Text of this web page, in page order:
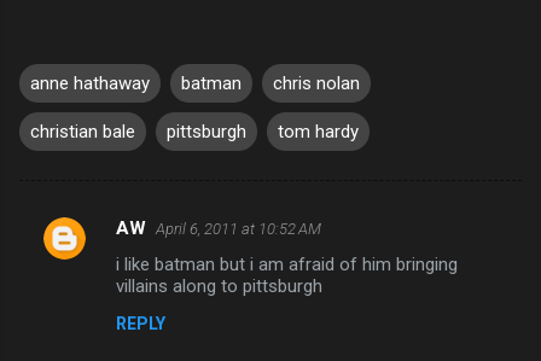
anne hathaway batman chris nolan
christian bale pittsburgh tom hardy
C
AW April 6, 2011 at 10:52 AM
i like batman but i am afraid of him bringing
villains along to pittsburgh
REPLY